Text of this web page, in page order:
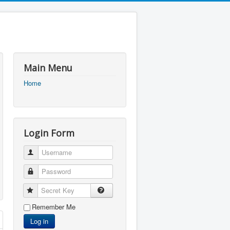
Main Menu
Home
Login Form
Username
Password
Secret Key
Remember Me
Log in